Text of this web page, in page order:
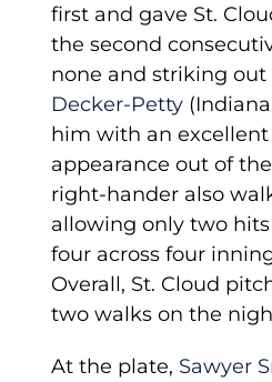
first and gave St.
the second
none and striking
Decker-Petty
him with an
appearance out of
right-hander also
allowing only two
four across four
Overall, St. Cloud
two walks on the
At the plate, Sawyer